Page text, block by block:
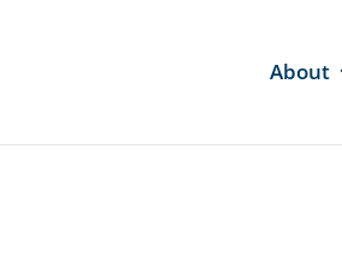
About